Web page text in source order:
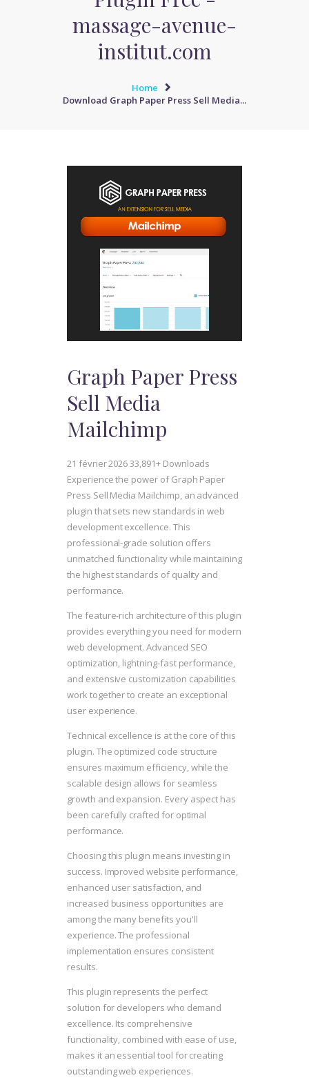
massage-avenue-
institut.com
Home
Download Graph Paper Press Sell Media...
Graph Paper Press
Sell Media
Mailchimp
21 février 202633,891+ Downloads
Experience the power of Graph Paper
Press Sell Media Mailchimp, an advanced
plugin that sets new standards in web
development excellence. This
professional-grade solution offers
unmatched functionality while maintaining
the highest standards of quality and
performance.
The feature-rich architecture of this plugin
provides everything you need for modern
web development. Advanced SEO
optimization, lightning-fast performance,
and extensive customization capabilities
work together to create an exceptional
user experience.
Technical excellence is at the core of this
plugin. The optimized code structure
ensures maximum efficiency, while the
scalable design allows for seamless
growth and expansion. Every aspect has
been carefully crafted for optimal
performance.
Choosing this plugin means investing in
success. Improved website performance,
enhanced user satisfaction, and
increased business opportunities are
among the many benefits you'll
experience. The professional
implementation ensures consistent
results.
This plugin represents the perfect
solution for developers who demand
excellence. Its comprehensive
functionality, combined with ease of use,
makes it an essential tool for creating
outstanding web experiences.